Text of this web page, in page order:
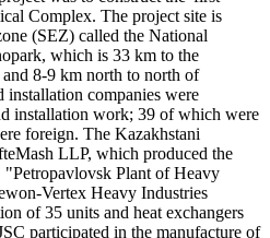
Complex. The project site is
(SEZ) called the National
which is 33 km to the
8-9 km north to north of
installation companies were
installation work; 39 of which were
foreign. The Kazakhstani
LLP, which produced the
"Petropavlovsk Plant of Heavy
Vertex Heavy Industries
of 35 units and heat exchangers
participated in the manufacture of